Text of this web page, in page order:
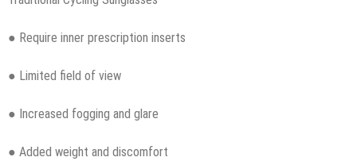
● Require inner prescription inserts
● Limited field of view
● Increased fogging and glare
● Added weight and discomfort